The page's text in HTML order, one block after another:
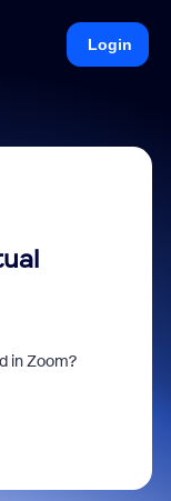
Login
in Zoom?